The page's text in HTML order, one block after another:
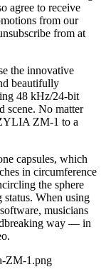
agree to receive
from our
from at
the innovative
beautifully
48 kHz/24-bit
scene. No matter
ZM-1 to a
capsules, which
in circumference
the sphere
When using
musicians
way — in
ZM-1.png